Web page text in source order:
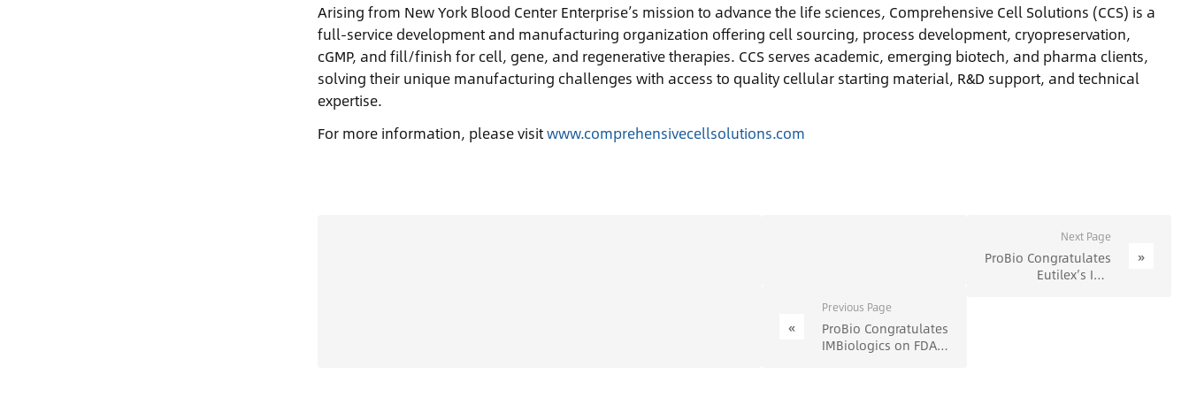
Arising from New York Blood Center Enterprise’s mission to advance the life sciences, Comprehensive Cell Solutions (CCS) is a
full-service development and manufacturing organization offering cell sourcing, process development, cryopreservation,
cGMP, and fill/finish for cell, gene, and regenerative therapies. CCS serves academic, emerging biotech, and pharma clients,
solving their unique manufacturing challenges with access to quality cellular starting material, R&D support, and technical
expertise.
For more information, please visitwww.comprehensivecellsolutions.com
«
Previous Page
ProBio Congratulates
IMBiologics on FDA
Next Page
ProBio Congratulates
Eutilex’s IND
»